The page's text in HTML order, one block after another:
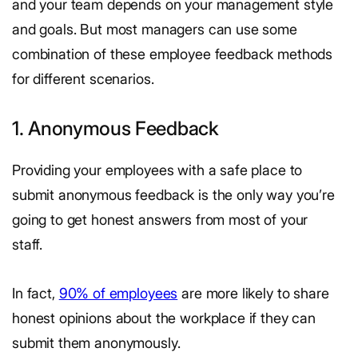
and your team depends on your management style
and goals. But most managers can use some
combination of these employee feedback methods
for different scenarios.
1. Anonymous Feedback
Providing your employees with a safe place to
submit anonymous feedback is the only way you’re
going to get honest answers from most of your
staff.
In fact, 90% of employees are more likely to share
honest opinions about the workplace if they can
submit them anonymously.